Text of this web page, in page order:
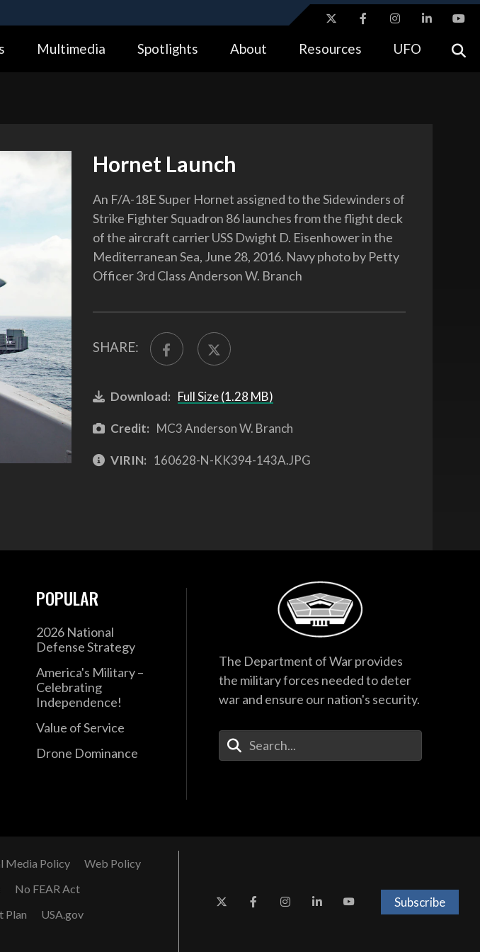
Alock ( https://means you’ve safely connected to the .gov website.
Multimedia Spotlights About Resources UFO
Hornet Launch
An F/A-18E Super Hornet assigned to the Sidewinders of
Strike Fighter Squadron 86 launches from the flight deck
of the aircraft carrier USS Dwight D. Eisenhower in the
Mediterranean Sea, June 28, 2016. Navy photo by Petty
Officer 3rd Class Anderson W. Branch
SHARE:
Download: Full Size (1.28 MB)
Credit: MC3 Anderson W. Branch
VIRIN: 160628-N-KK394-143A.JPG
POPULAR
2026 National
Defense Strategy
America's Military –
Celebrating
Independence!
Value of Service
Drone Dominance
The Department of War provides
the military forces needed to deter
war and ensure our nation's security.
Enter Your Search Terms
Media Policy
Web Policy
No FEAR Act
Plan
USA.gov
Subscribe